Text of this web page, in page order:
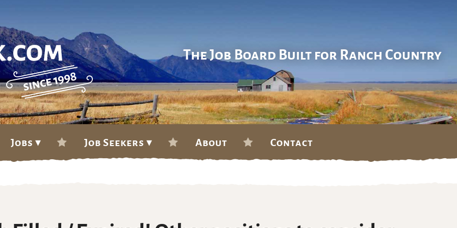
The Job Board Built for Ranch Country
Jobs ▾ Job Seekers ▾ About Contact